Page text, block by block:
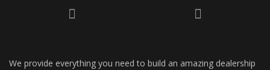
We provide everything you need to build an amazing dealership